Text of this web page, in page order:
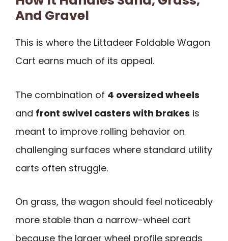
And Gravel
This is where the Littadeer Foldable Wagon
Cart earns much of its appeal.
The combination of 4 oversized wheels
and front swivel casters with brakes is
meant to improve rolling behavior on
challenging surfaces where standard utility
carts often struggle.
On grass, the wagon should feel noticeably
more stable than a narrow-wheel cart
because the larger wheel profile spreads